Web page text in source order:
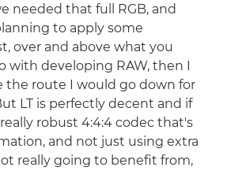
needed that full RGB, and
to apply some
over and above what you
with developing RAW, then I
the route I would go down for
LT is perfectly decent and if
robust 4:4:4 codec that's
and not just using extra
really going to benefit from,